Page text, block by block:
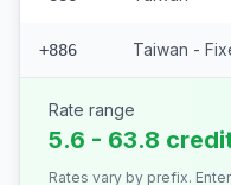
+886
Rate range
5.6 - 63.8
Rates vary by prefix.